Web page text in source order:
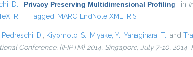
D. “Privacy Preserving Multidimensional Profiling” , in
RTF Tagged MARC EndNote XML RIS
Pedreschi, D. Kiyomoto, S. Miyake, Y. Yanagihara, T. , and
Conference, {IFIPTM} 2014, Singapore, July 7-10, 2014.